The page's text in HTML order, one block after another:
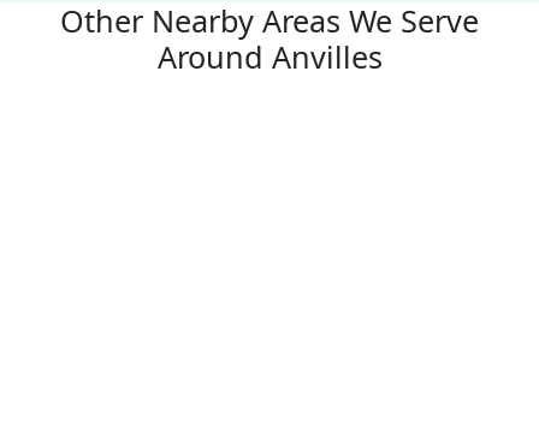
Other Nearby Areas We Serve
Around Anvilles